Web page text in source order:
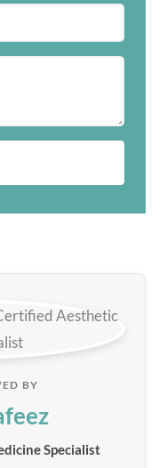
BY
Specialist